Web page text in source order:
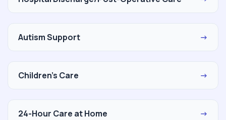
Autism Support →
Children's Care →
24-Hour Care at Home →